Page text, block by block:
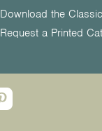
Download the
Request a Printed